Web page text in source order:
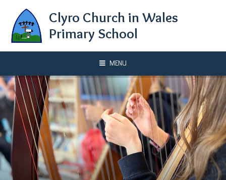
Clyro Church in Wales
Primary School
MENU